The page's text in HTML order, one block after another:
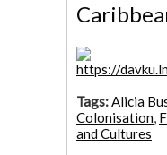
Tags:Alicia
Colonisation,
and Cultures